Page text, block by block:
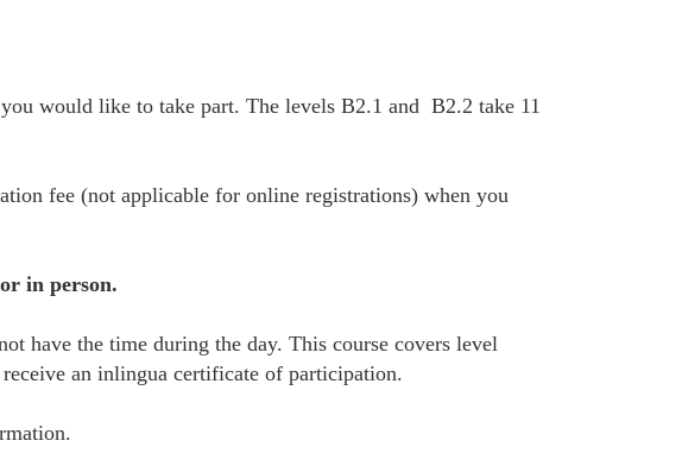
would like to take part. The levels B2.1 and B2.2 take 11
fee (not applicable for online registrations) when you
in person.
have the time during the day. This course covers level
an inlingua certificate of participation.